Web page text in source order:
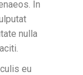
In
nulla
eu